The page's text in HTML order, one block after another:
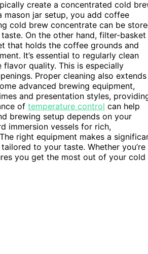
create a concentrated cold
jar setup, you add coffee
cold brew concentrate can be
On the other hand, filter-basket
that holds the coffee grounds and
It’s essential to regularly clean
quality. This is especially
Proper cleaning also extends
advanced brewing equipment,
and presentation styles,
of temperature control can help
brewing setup depends on your
immersion vessels for rich,
right equipment makes a
to your taste. Whether you’re
you get the most out of your cold